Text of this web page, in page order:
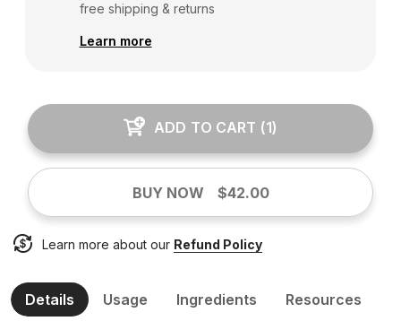
free shipping & returns
Learn more
ADD TO CART (1)
BUY NOW $42.00
Learn more about our Refund Policy
Details Usage Ingredients Resources